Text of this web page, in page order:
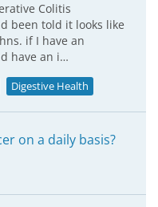
Colitis
been told it looks like
if I have an
have an i…
Digestive Health
on a daily basis?